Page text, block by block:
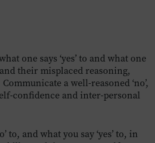
one says ‘yes’ to and what one
their misplaced reasoning,
a well-reasoned ‘no’,
confidence and inter-personal
to, and what you say ‘yes’ to, in